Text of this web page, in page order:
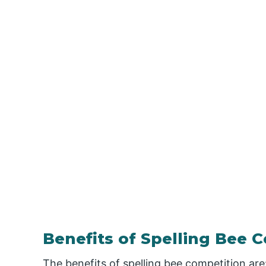
Benefits of Spelling Bee
The benefits of spelling bee competition